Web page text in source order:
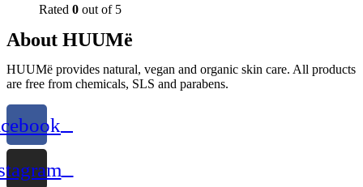
Rated 0 out of 5
About HUUMë
HUUMë provides natural, vegan and organic skin care. All products
are free from chemicals, SLS and parabens.